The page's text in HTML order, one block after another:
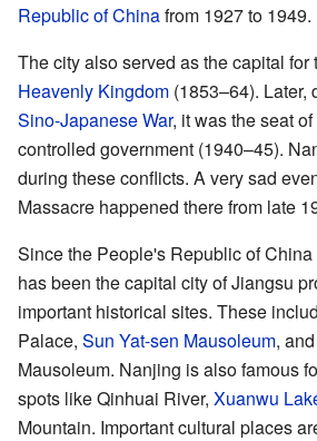
Republic of Chinafrom 1927 to 1949.
The city also served as the capital for
Heavenly Kingdom (1853–64). Later,
Sino-Japanese War, it was the seat
controlled government (1940–45).
during these conflicts. A very sad
Massacre happened there from late
Since the People's Republic of
has been the capital city of Jiangsu
important historical sites. These
Palace, Sun Yat-sen Mausoleum,
Mausoleum. Nanjing is also famous
spots like Qinhuai River, Xuanwu
Mountain. Important cultural places